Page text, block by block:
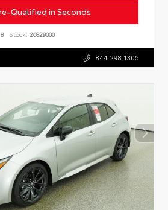
Qualified in Seconds
Stock: 26829000
844.298.1306